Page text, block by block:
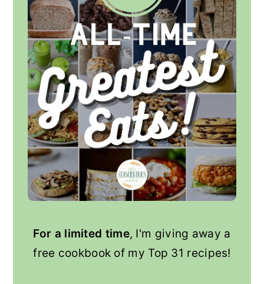
For a limited time, I'm giving away a
free cookbook of my Top 31 recipes!